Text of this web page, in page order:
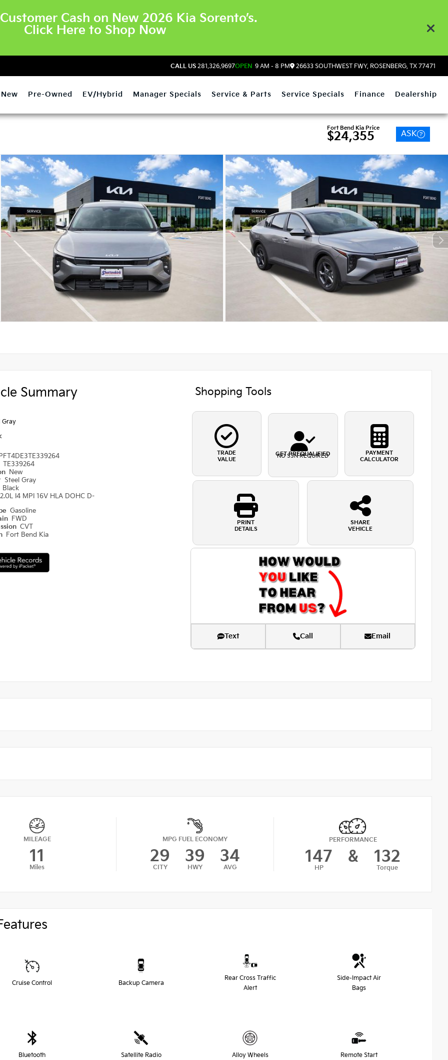
Cash on New 2026 Kia Sorento’s.
Click Here to Shop Now
CALL US 281.326.9697OPEN 9 AM - 8 PM 26633 SOUTHWEST FWY, ROSENBERG, TX 77471
New Pre-Owned EV/Hybrid Manager Specials Service & Parts Service Specials Finance Dealership
Fort Bend Kia Price
$24,355 ASK
Summary
Gray
TE339264
New
Steel Gray
Black
2.0L I4 MPI 16V HLA DOHC D-
Gasoline
FWD
CVT
Fort Bend Kia
Shopping Tools
TRADE
VALUE
GET PREQUALIFIED
NO SSN REQUIRED
PAYMENT
CALCULATOR
PRINT
DETAILS
SHARE
VEHICLE
Text Call Email
MILEAGE
11
Miles
MPG FUEL ECONOMY
29
CITY
39
HWY
34
AVG
PERFORMANCE
147
HP
& 132
Torque
Cruise Control Backup Camera
Rear Cross Traffic
Alert
Side-Impact Air
Bags
Bluetooth Satellite Radio Alloy Wheels Remote Start